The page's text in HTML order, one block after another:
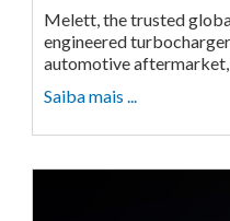
Melett, the trusted
engineered
automotive aftermarket,
Saiba mais ...